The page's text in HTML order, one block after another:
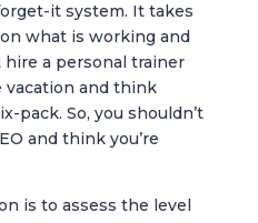
it system. It takes
what is working and
hire a personal trainer
vacation and think
pack. So, you shouldn’t
and think you’re
is to assess the level